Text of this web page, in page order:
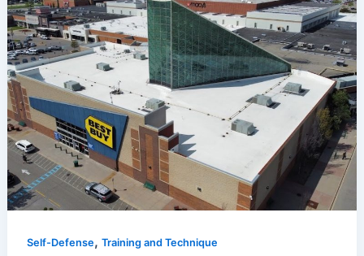
Self-Defense,Training and Technique